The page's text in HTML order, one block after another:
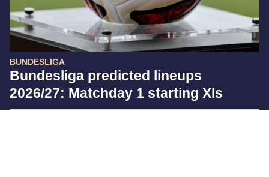
BUNDESLIGA
Bundesliga predicted lineups
2026/27: Matchday 1 starting XIs